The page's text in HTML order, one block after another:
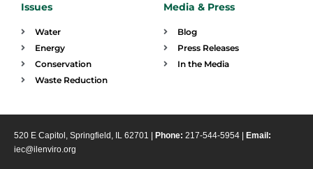
Issues
Water
Energy
Conservation
Waste Reduction
Media & Press
Blog
Press Releases
In the Media
520 E Capitol, Springfield, IL 62701 | Phone: 217-544-5954 |
Email:
iec@ilenviro.org